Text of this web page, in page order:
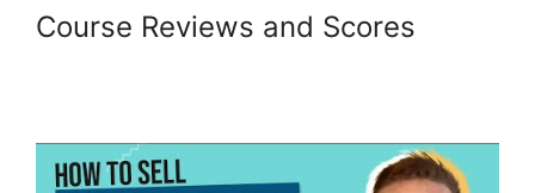
Course Reviews and Scores